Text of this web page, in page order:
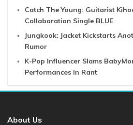
Catch The Young: Guitarist
Collaboration Single BLUE
Jungkook: Jacket Kickstarts
Rumor
K-Pop Influencer Slams
Performances In Rant
About Us